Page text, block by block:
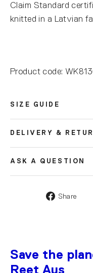
Claim Standard
knitted in a Latvian
Product code:
SIZE GUIDE
DELIVERY &
ASK A QUESTION
Share
Save the
Reet Aus